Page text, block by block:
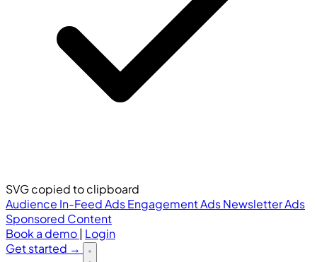
SVG copied to clipboard
Audience In-Feed AdsEngagement AdsNewsletter Ads
Sponsored Content
Book a demo| Login
Get started →